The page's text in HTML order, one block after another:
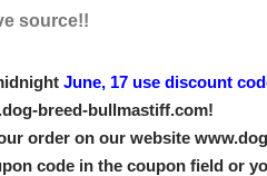
source!!
June, 17 use discount
breed-bullmastiff.com!
order on our website
code in the coupon field or